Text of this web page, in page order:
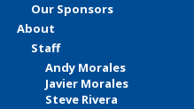
Our Sponsors
About
Staff
Andy Morales
Javier Morales
Steve Rivera